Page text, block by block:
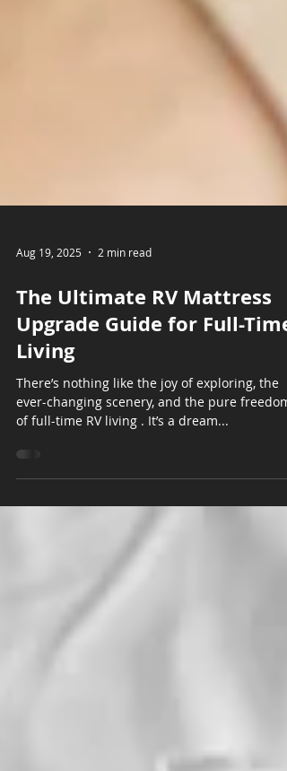
Aug 19, 2025 2 min read
The Ultimate RV Mattress
Upgrade Guide for Full-Time
Living
There’s nothing like the joy of exploring, the
of full-time RV living . It’s a dream...